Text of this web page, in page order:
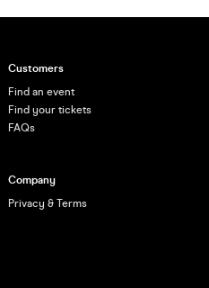
Customers
Find an event
Find your tickets
FAQs
Company
Privacy & Terms